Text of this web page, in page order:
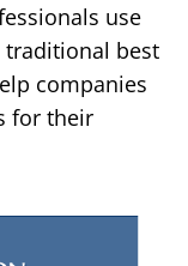
use
best
companies
for their